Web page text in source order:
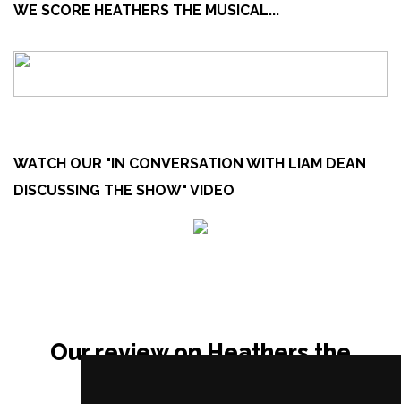
WE SCORE HEATHERS THE MUSICAL...
WATCH OUR "IN CONVERSATION WITH LIAM DEAN
DISCUSSING THE SHOW" VIDEO
Our review on Heathers the